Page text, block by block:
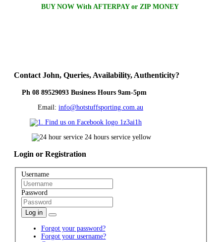
BUY NOW With AFTERPAY or ZIP MONEY
ContactJohn, Queries, Availability, Authenticity?
Ph 08 89529093 Business Hours 9am-5pm
Email: info@hotstuffsporting.com.au
Login or Registration
Username
Password
Log in
Forgot your password?
Forgot your username?